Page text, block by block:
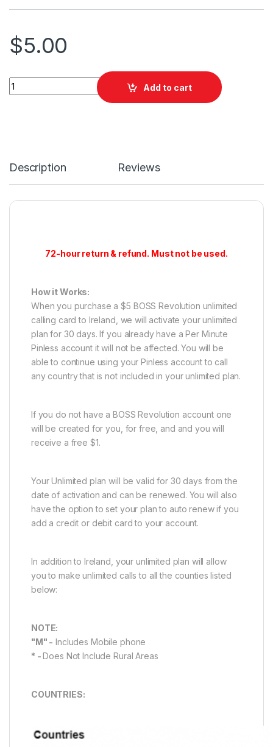
$5.00
$5 Unlimited calls to Ireland from the USA for 30 days
Add to cart
Description Reviews
72-hour return & refund. Must not be used.
How it Works:
When you purchase a $5 BOSS Revolution unlimited
calling card to Ireland, we will activate your unlimited
plan for 30 days. If you already have a Per Minute
Pinless account it will not be affected. You will be
able to continue using your Pinless account to call
any country that is not included in your unlimited plan.
If you do not have a BOSS Revolution account one
will be created for you, for free, and and you will
receive a free $1.
Your Unlimited plan will be valid for 30 days from the
date of activation and can be renewed. You will also
have the option to set your plan to auto renew if you
add a credit or debit card to your account.
In addition to Ireland, your unlimited plan will allow
you to make unlimited calls to all the counties listed
below:
NOTE:
"M" - Includes Mobile phone
* -Does Not Include Rural Areas
COUNTRIES: